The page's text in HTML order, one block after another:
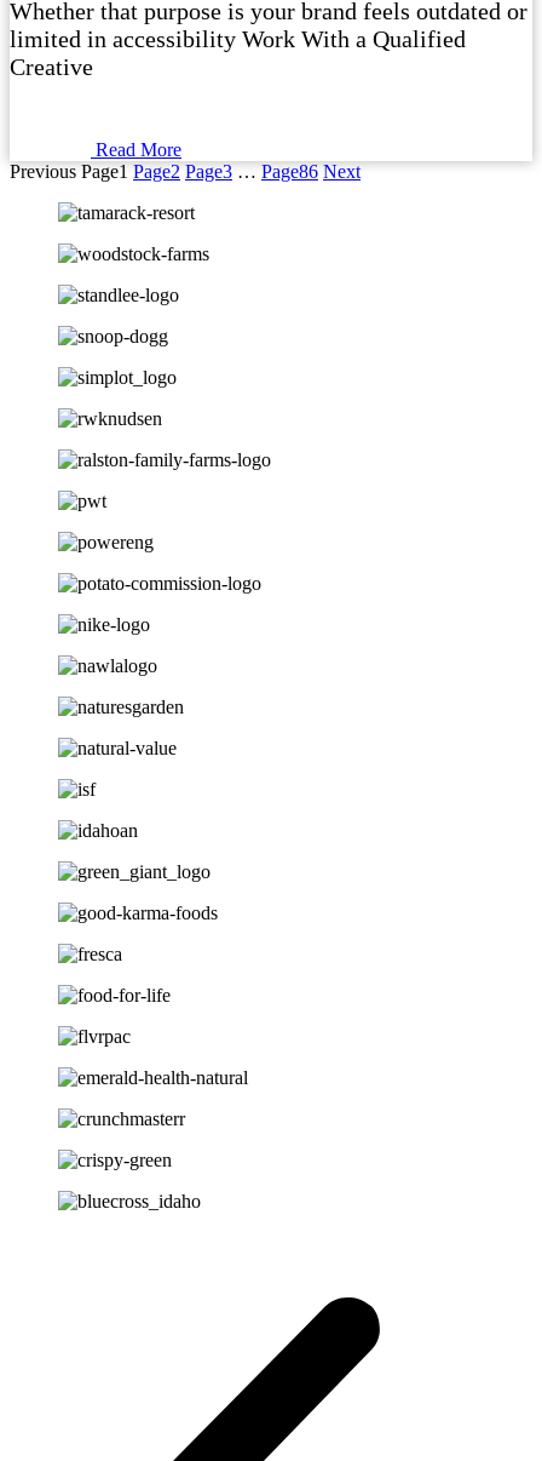
Whether that purpose is your brand feels outdated or
limited in accessibility Work With a Qualified
Creative
Read More
Previous Page1 Page2 Page3 … Page86 Next